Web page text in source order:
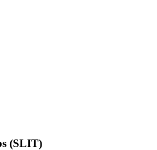
(SLIT)